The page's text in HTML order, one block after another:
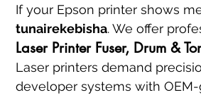
If your Epson printer shows
tunairekebisha. We offer
Laser Printer Fuser, Drum &
Laser printers demand
developer systems with